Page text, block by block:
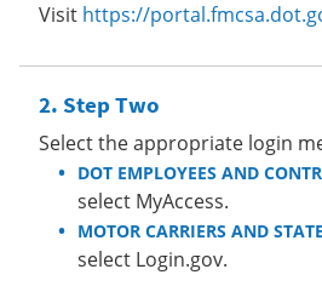
Visit https://
Step Two
Select the appropriate login
DOT EMPLOYEES AND
select MyAccess.
MOTOR CARRIERS AND
select Login.gov.